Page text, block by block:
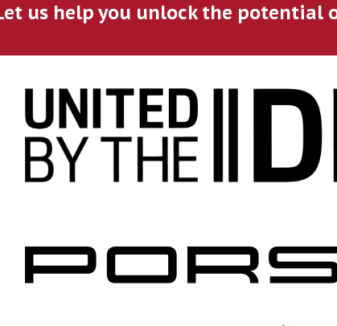
us help you unlock the potential